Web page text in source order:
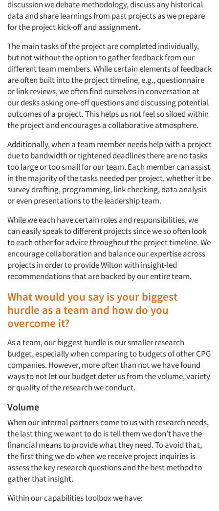
discussion we debate methodology, discuss any historical
data and share learnings from past projects as we prepare
for the project kick-off and assignment.
The main tasks of the project are completed individually,
but not without the option to gather feedback from our
different team members. While certain elements of feedback
are often built into the project timeline, e.g., questionnaire
or link reviews, we often find ourselves in conversation at
our desks asking one-off questions and discussing potential
outcomes of a project. This helps us not feel so siloed within
the project and encourages a collaborative atmosphere.
Additionally, when a team member needs help with a project
due to bandwidth or tightened deadlines there are no tasks
too large or too small for our team. Each member can assist
in the majority of the tasks needed per project, whether it be
survey drafting, programming, link checking, data analysis
or even presentations to the leadership team.
While we each have certain roles and responsibilities, we
can easily speak to different projects since we so often look
to each other for advice throughout the project timeline. We
encourage collaboration and balance our expertise across
projects in order to provide Wilton with insight-led
recommendations that are backed by our entire team.
What would you say is your biggest
hurdle as a team and how do you
overcome it?
As a team, our biggest hurdle is our smaller research
budget, especially when comparing to budgets of other CPG
companies. However, more often than not we have found
ways to not let our budget deter us from the volume, variety
or quality of the research we conduct.
Volume
When our internal partners come to us with research needs,
the last thing we want to do is tell them we don’t have the
financial means to provide what they need. To avoid that,
the first thing we do when we receive project inquiries is
assess the key research questions and the best method to
gather that insight.
Within our capabilities toolbox we have: